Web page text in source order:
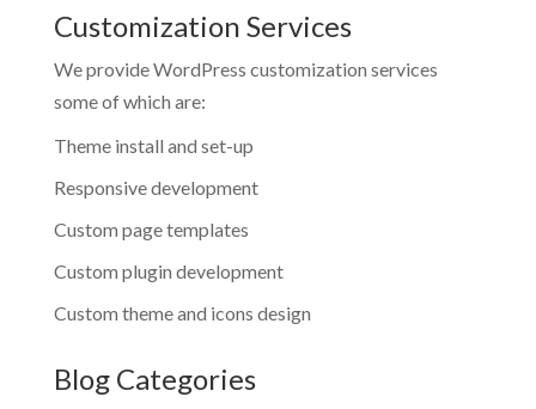
Customization Services
We provide WordPress customization services
some of which are:
Theme install and set-up
Responsive development
Custom page templates
Custom plugin development
Custom theme and icons design
Blog Categories